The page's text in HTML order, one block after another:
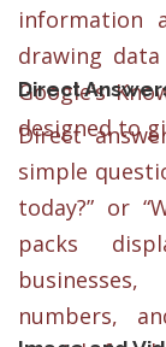
information
drawing
Google’s
designed to
Direct
Direct
simple
today?” or
packs
numbers,